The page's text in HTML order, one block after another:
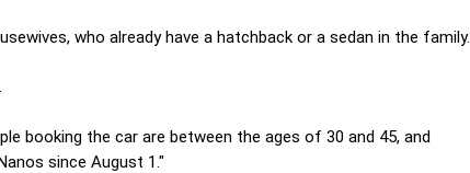
who already have a hatchback or a sedan in the family.
booking the car are between the ages of 30 and 45, and
since August 1."